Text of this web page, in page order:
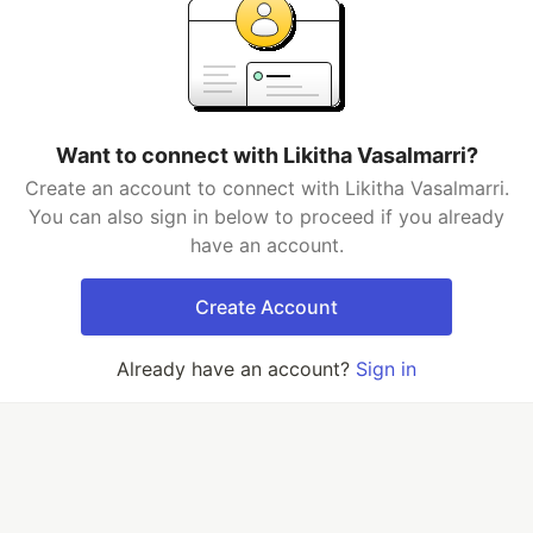
Want to connect with Likitha Vasalmarri?
Create an account to connect with Likitha Vasalmarri.
You can also sign in below to proceed if you already
have an account.
Create Account
Already have an account? Sign in